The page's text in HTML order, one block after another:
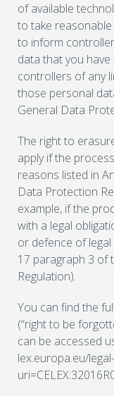
of available
to take
to inform
data that you
controllers of any
those personal
General Data
The right to
apply if the
reasons listed in
Data Protection
example, if the
with a legal
or defence of
17 paragraph 3 of
Regulation).
You can find the
(“right to be
can be accessed
lex.europa.eu/